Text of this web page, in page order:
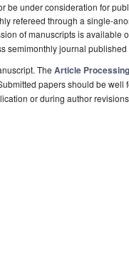
be under consideration for
refereed through a single-
of manuscripts is available
semimonthly journal published
The Article
papers should be well
or during author